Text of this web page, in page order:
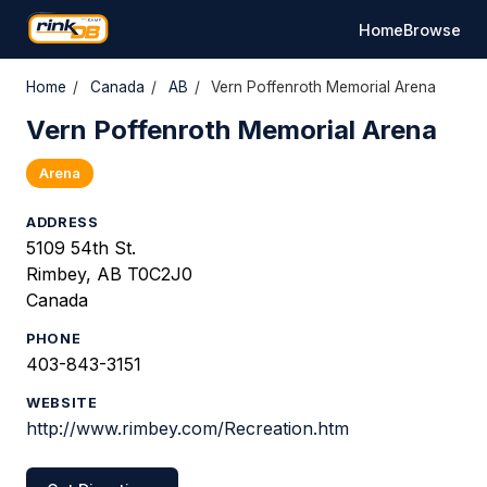
HomeBrowse
Home / Canada / AB / Vern Poffenroth Memorial Arena
Vern Poffenroth Memorial Arena
Arena
ADDRESS
5109 54th St.
Rimbey, AB T0C2J0
Canada
PHONE
403-843-3151
WEBSITE
http://www.rimbey.com/Recreation.htm